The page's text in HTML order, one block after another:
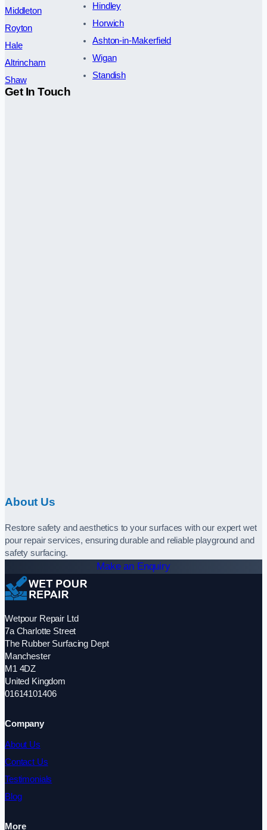
Middleton
Royton
Hale
Altrincham
Shaw
Hindley
Horwich
Ashton-in-Makerfield
Wigan
Standish
Get In Touch
About Us
Restore safety and aesthetics to your surfaces with our expert wet
pour repair services, ensuring durable and reliable playground and
safety surfacing.
Make an Enquiry
Wetpour Repair Ltd
7a Charlotte Street
The Rubber Surfacing Dept
Manchester
M1 4DZ
United Kingdom
01614101406
Company
About Us
Contact Us
Testimonials
Blog
More